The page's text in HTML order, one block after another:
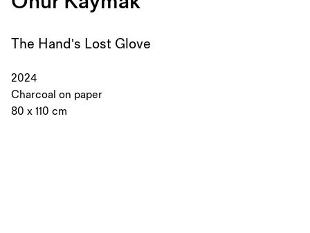
The Hand's Lost Glove
2024
Charcoal on paper
80 x 110 cm